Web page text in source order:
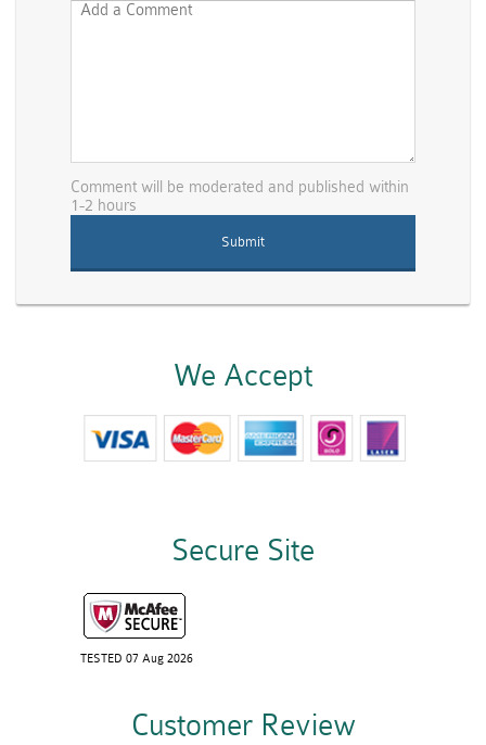
Comment will be moderated and published within
1-2 hours
We Accept
Secure Site
TESTED 07 Aug 2026
Customer Review